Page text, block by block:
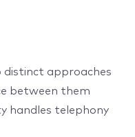
approaches
between them
handles telephony